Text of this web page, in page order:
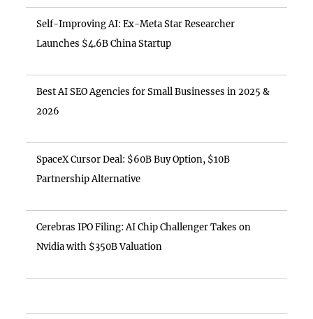
Self-Improving AI: Ex-Meta Star Researcher
Launches $4.6B China Startup
Best AI SEO Agencies for Small Businesses in 2025 &
2026
SpaceX Cursor Deal: $60B Buy Option, $10B
Partnership Alternative
Cerebras IPO Filing: AI Chip Challenger Takes on
Nvidia with $350B Valuation